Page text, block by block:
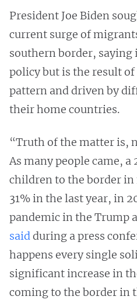
President Joe Biden
current surge of
southern border, saying
policy but is the result
pattern and driven by
their home countries.
“Truth of the matter is,
As many people came, a
children to the border
31% in the last year, in
pandemic in the Trump
saidduring a press
happens every single
significant increase in
coming to the border in